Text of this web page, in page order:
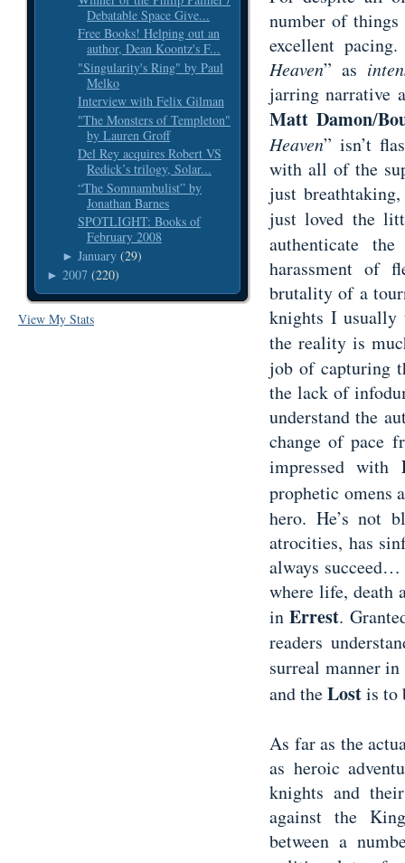
Debatable Space Give...
Free Books! Helping out an
author, Dean Koontz's F...
"Singularity's Ring" by Paul
Melko
Interview with Felix Gilman
"The Monsters of Templeton"
by Lauren Groff
Del Rey acquires Robert VS
Redick’s trilogy, Solar...
“The Somnambulist” by
Jonathan Barnes
SPOTLIGHT: Books of
February 2008
► January (29)
► 2007 (220)
View My Stats
number of
excellent
Heaven” as
jarring narrative
Matt Damon/
Heaven” isn’t
with all of the
just
just loved the
authenticate
harassment of
brutality of a
knights I
the reality is
job of capturing
the lack of
understand the
change of pace
impressed with
prophetic omens
hero. He’s not
atrocities, has
always
where life, death
inErrest.
readers
surreal manner
and theLostis to
As far as the
as heroic
knights and
against the
between a